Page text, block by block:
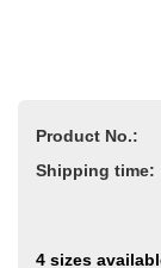
Product No.:
Shipping time:
4 sizes